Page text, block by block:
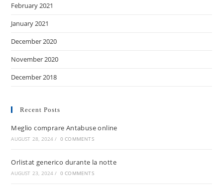
February 2021
January 2021
December 2020
November 2020
December 2018
Recent Posts
Meglio comprare Antabuse online
AUGUST 28, 2024 / 0 COMMENTS
Orlistat generico durante la notte
AUGUST 23, 2024 / 0 COMMENTS